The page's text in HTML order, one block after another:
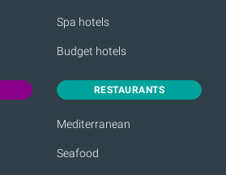
Spa hotels
Budget hotels
RESTAURANTS
Mediterranean
Seafood